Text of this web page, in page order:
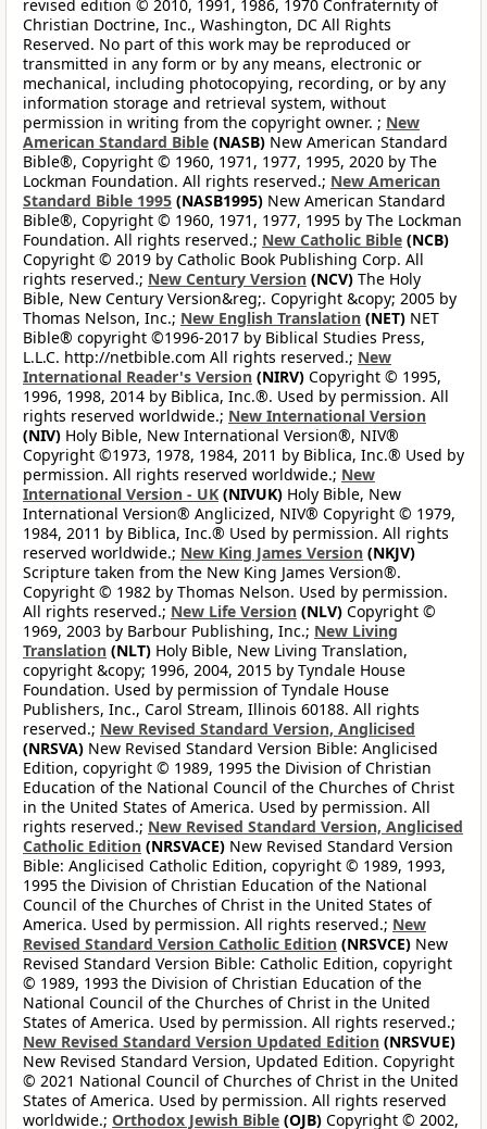
revised edition © 2010, 1991, 1986, 1970 Confraternity of
Christian Doctrine, Inc., Washington, DC All Rights
Reserved. No part of this work may be reproduced or
transmitted in any form or by any means, electronic or
mechanical, including photocopying, recording, or by any
information storage and retrieval system, without
permission in writing from the copyright owner. ; New
American Standard Bible (NASB) New American Standard
Bible®, Copyright © 1960, 1971, 1977, 1995, 2020 by The
Lockman Foundation. All rights reserved.; New American
Standard Bible 1995 (NASB1995) New American Standard
Bible®, Copyright © 1960, 1971, 1977, 1995 by The Lockman
Foundation. All rights reserved.; New Catholic Bible (NCB)
Copyright © 2019 by Catholic Book Publishing Corp. All
rights reserved.; New Century Version (NCV) The Holy
Bible, New Century Version&reg;. Copyright &copy; 2005 by
Thomas Nelson, Inc.; New English Translation (NET) NET
Bible® copyright ©1996-2017 by Biblical Studies Press,
L.L.C. http://netbible.com All rights reserved.; New
International Reader's Version (NIRV) Copyright © 1995,
1996, 1998, 2014 by Biblica, Inc.®. Used by permission. All
rights reserved worldwide.; New International Version
(NIV) Holy Bible, New International Version®, NIV®
Copyright ©1973, 1978, 1984, 2011 by Biblica, Inc.® Used by
permission. All rights reserved worldwide.; New
International Version - UK (NIVUK) Holy Bible, New
International Version® Anglicized, NIV® Copyright © 1979,
1984, 2011 by Biblica, Inc.® Used by permission. All rights
reserved worldwide.; New King James Version (NKJV)
Scripture taken from the New King James Version®.
Copyright © 1982 by Thomas Nelson. Used by permission.
All rights reserved.; New Life Version (NLV) Copyright ©
1969, 2003 by Barbour Publishing, Inc.; New Living
Translation (NLT) Holy Bible, New Living Translation,
copyright &copy; 1996, 2004, 2015 by Tyndale House
Foundation. Used by permission of Tyndale House
Publishers, Inc., Carol Stream, Illinois 60188. All rights
reserved.; New Revised Standard Version, Anglicised
(NRSVA) New Revised Standard Version Bible: Anglicised
Edition, copyright © 1989, 1995 the Division of Christian
Education of the National Council of the Churches of Christ
in the United States of America. Used by permission. All
rights reserved.; New Revised Standard Version, Anglicised
Catholic Edition (NRSVACE) New Revised Standard Version
Bible: Anglicised Catholic Edition, copyright © 1989, 1993,
1995 the Division of Christian Education of the National
Council of the Churches of Christ in the United States of
America. Used by permission. All rights reserved.; New
Revised Standard Version Catholic Edition (NRSVCE) New
Revised Standard Version Bible: Catholic Edition, copyright
© 1989, 1993 the Division of Christian Education of the
National Council of the Churches of Christ in the United
States of America. Used by permission. All rights reserved.;
New Revised Standard Version Updated Edition (NRSVUE)
New Revised Standard Version, Updated Edition. Copyright
© 2021 National Council of Churches of Christ in the United
States of America. Used by permission. All rights reserved
worldwide.; Orthodox Jewish Bible (OJB) Copyright © 2002,